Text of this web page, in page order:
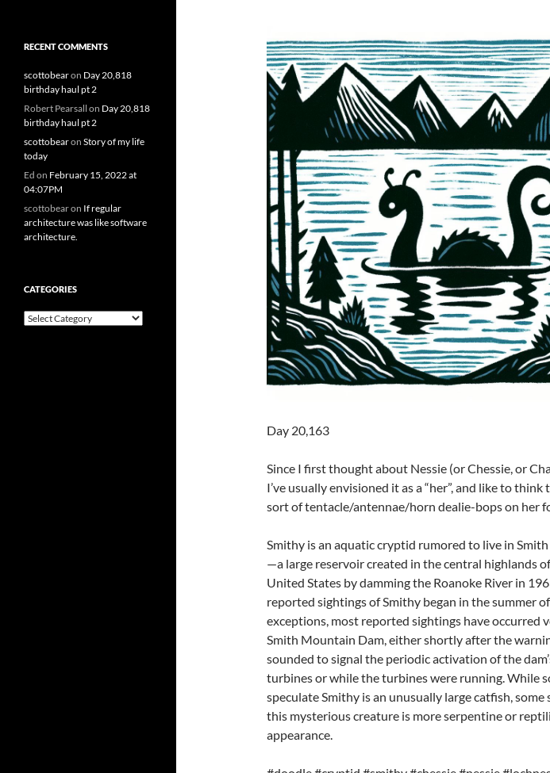
Day 20,163
Since I first thought about Nessie (or Chessie, or
I’ve usually envisioned it as a “her”, and like to think
sort of tentacle/antennae/horn dealie-bops on her
Smithy is an aquatic cryptid rumored to live in
—a large reservoir created in the central highlands
United States by damming the Roanoke River in
reported sightings of Smithy began in the summer
exceptions, most reported sightings have occurred
Smith Mountain Dam, either shortly after the
sounded to signal the periodic activation of the
turbines or while the turbines were running. While
speculate Smithy is an unusually large catfish, some
this mysterious creature is more serpentine or
appearance.
RECENT COMMENTS
scottobearon Day 20,818
birthday haul pt 2
Robert Pearsall on Day 20,818
birthday haul pt 2
scottobearon Story of my life
today
Ed on February 15, 2022 at
04:07PM
scottobearon If regular
architecture was like software
architecture.
CATEGORIES
Categories